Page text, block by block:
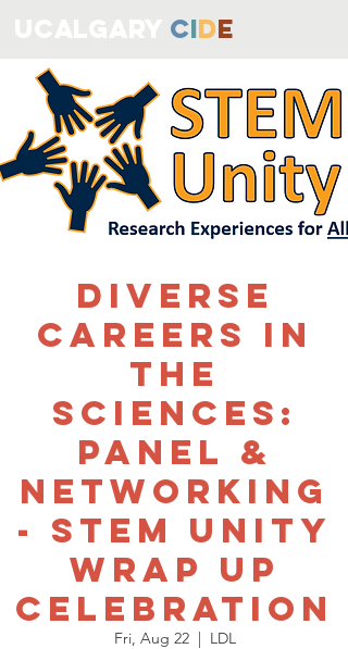
CIDE
Diverse
Careers in
the
Sciences:
Panel &
Networking
- STEM Unity
Wrap Up
Celebration
Fri, Aug 22
  |
LDL